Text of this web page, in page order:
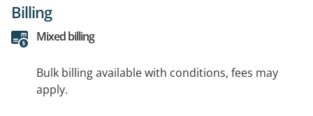
Billing
Mixed billing
Bulk billing available with conditions, fees may
apply.